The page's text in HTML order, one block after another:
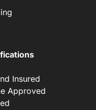
Insured
Approved